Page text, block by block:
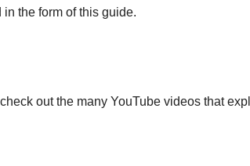
the form of this guide.
out the many YouTube videos that